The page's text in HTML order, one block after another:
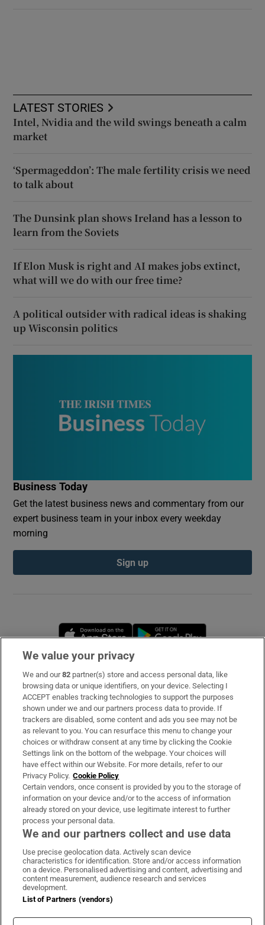
LATEST STORIES
Intel, Nvidia and the wild swings beneath a calm
market
‘Spermageddon’: The male fertility crisis we need
to talk about
The Dunsink plan shows Ireland has a lesson to
learn from the Soviets
If Elon Musk is right and AI makes jobs extinct,
what will we do with our free time?
A political outsider with radical ideas is shaking
up Wisconsin politics
Business Today
Get the latest business news and commentary from our
expert business team in your inbox every weekday
morning
Sign up
Opens in new window
Subscribe
Support
About Us
Irish Times Products & Services
OUR PARTNERS
Irish Times on WhatsApp
Irish Times on Facebook
Irish Times on X
Irish Times on LinkedIn
Irish Times on Instagram
Terms & Conditions
Privacy Policy
Cookie Information
We value your privacy
We and our82 partner(s) store and access personal data, like
browsing data or unique identifiers, on your device. Selecting I
ACCEPT enables tracking technologies to support the purposes
shown under we and our partners process data to provide. If
trackers are disabled, some content and ads you see may not be
as relevant to you. You can resurface this menu to change your
choices or withdraw consent at any time by clicking the Cookie
Settings link on the bottom of the webpage. Your choices will
have effect within our Website. For more details, refer to our
Privacy Policy. Cookie Policy
Certain vendors, once consent is provided by you to the storage of
information on your device and/or to the access of information
already stored on your device, use legitimate interest to further
process your personal data.
We and our partners collect and use data
Use precise geolocation data. Actively scan device
characteristics for identification. Store and/or access information
on a device. Personalised advertising and content, advertising and
content measurement, audience research and services
development.
List of Partners (vendors)